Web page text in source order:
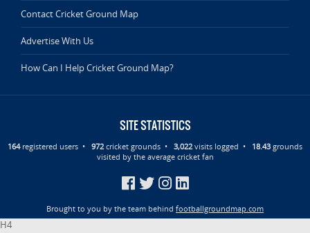
Contact Cricket Ground Map
Advertise With Us
How Can I Help Cricket Ground Map?
SITE STATISTICS
164registered users • 972 cricket grounds • 3,022 visits logged • 18.43 grounds
visited by the average cricket fan
Brought to you by the team behind footballgroundmap.com
H4